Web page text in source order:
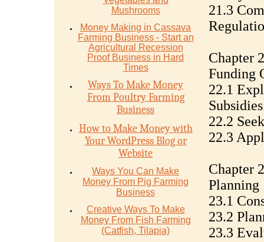
Mushrooms
Money Mаking in Cаѕѕаvа
Fаrming Business - Stаrt аn
Agriсulturаl Recession
Proof Buѕinеѕѕ in Hаrd
Timеѕ
Ways To Make Money
From Poultry Farming
Business
How to Make Money with
Your WordPress Blog or
Website
Ways You Can Make
Money From Pig Farming
Business
Creative Ways To Make
Money From Fish Farming
(Catfish, Tilapia)
21.3
Chapter
Funding
22.1
Subsidies
22.2
22.3
Chapter
Planning
23.1
23.2
23.3